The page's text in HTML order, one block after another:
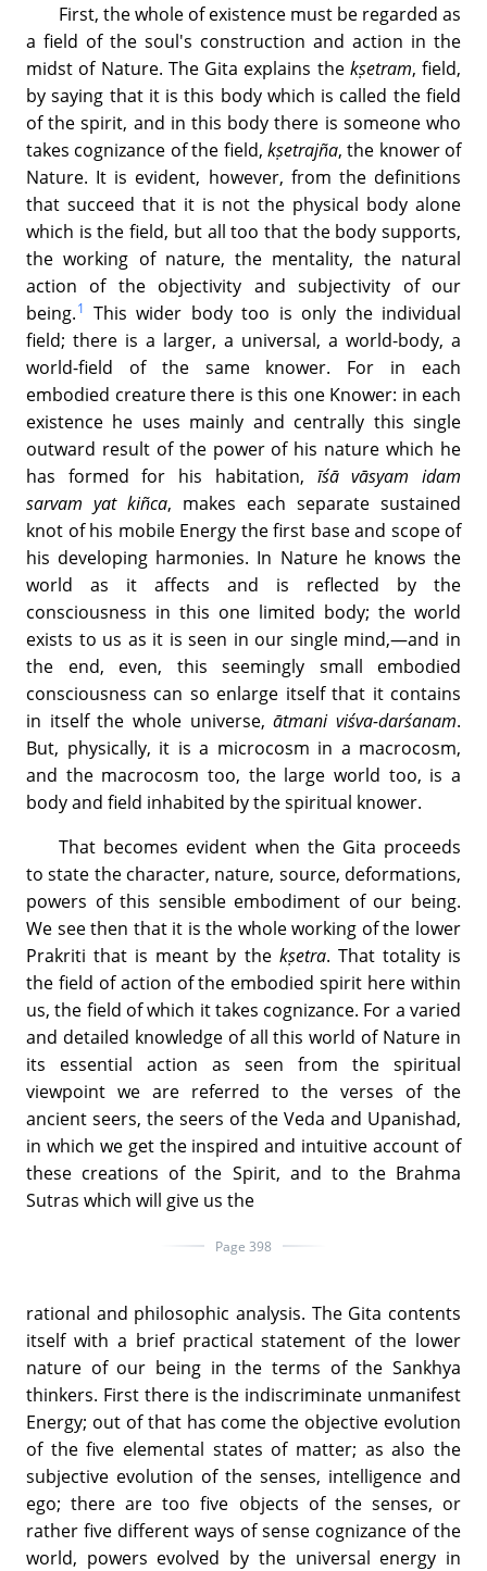
First, the whole of existence must be regarded as
a field of the soul's construction and action in the
midst of Nature. The Gita explains the kṣetram, field,
by saying that it is this body which is called the field
of the spirit, and in this body there is someone who
takes cognizance of the field, kṣetrajña, the knower of
Nature. It is evident, however, from the definitions
that succeed that it is not the physical body alone
which is the field, but all too that the body supports,
the working of nature, the mentality, the natural
action of the objectivity and subjectivity of our
being.1 This wider body too is only the individual
field; there is a larger, a universal, a world-body, a
world-field of the same knower. For in each
embodied creature there is this one Knower: in each
existence he uses mainly and centrally this single
outward result of the power of his nature which he
has formed for his habitation, īśā vāsyam idam
sarvam yat kiñca, makes each separate sustained
knot of his mobile Energy the first base and scope of
his developing harmonies. In Nature he knows the
world as it affects and is reflected by the
consciousness in this one limited body; the world
exists to us as it is seen in our single mind,—and in
the end, even, this seemingly small embodied
consciousness can so enlarge itself that it contains
in itself the whole universe,ātmani viśva-darśanam.
But, physically, it is a microcosm in a macrocosm,
and the macrocosm too, the large world too, is a
body and field inhabited by the spiritual knower.
That becomes evident when the Gita proceeds
to state the character, nature, source, deformations,
powers of this sensible embodiment of our being.
We see then that it is the whole working of the lower
Prakriti that is meant by the kṣetra. That totality is
the field of action of the embodied spirit here within
us, the field of which it takes cognizance. For a varied
and detailed knowledge of all this world of Nature in
its essential action as seen from the spiritual
viewpoint we are referred to the verses of the
ancient seers, the seers of the Veda and Upanishad,
in which we get the inspired and intuitive account of
these creations of the Spirit, and to the Brahma
Sutras which will give us the
Page 398
rational and philosophic analysis. The Gita contents
itself with a brief practical statement of the lower
nature of our being in the terms of the Sankhya
thinkers. First there is the indiscriminate unmanifest
Energy; out of that has come the objective evolution
of the five elemental states of matter; as also the
subjective evolution of the senses, intelligence and
ego; there are too five objects of the senses, or
rather five different ways of sense cognizance of the
world, powers evolved by the universal energy in